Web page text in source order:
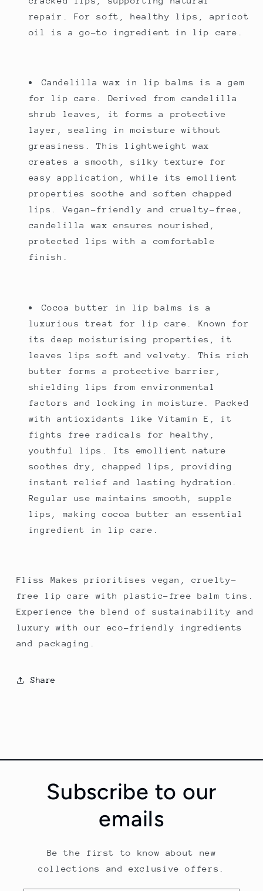
repair. For soft, healthy lips, apricot
oil is a go-to ingredient in lip care.
Candelilla wax in lip balms is a gem
for lip care. Derived from candelilla
shrub leaves, it forms a protective
layer, sealing in moisture without
greasiness. This lightweight wax
creates a smooth, silky texture for
easy application, while its emollient
properties soothe and soften chapped
lips. Vegan-friendly and cruelty-free,
candelilla wax ensures nourished,
protected lips with a comfortable
finish.
Cocoa butter in lip balms is a
luxurious treat for lip care. Known for
its deep moisturising properties, it
leaves lips soft and velvety. This rich
butter forms a protective barrier,
shielding lips from environmental
factors and locking in moisture. Packed
with antioxidants like Vitamin E, it
fights free radicals for healthy,
youthful lips. Its emollient nature
soothes dry, chapped lips, providing
instant relief and lasting hydration.
Regular use maintains smooth, supple
lips, making cocoa butter an essential
ingredient in lip care.
Fliss Makes prioritises vegan, cruelty-
free lip care with plastic-free balm tins.
Experience the blend of sustainability and
luxury with our eco-friendly ingredients
and packaging.
Share
Subscribe to our
emails
Be the first to know about new
collections and exclusive offers.